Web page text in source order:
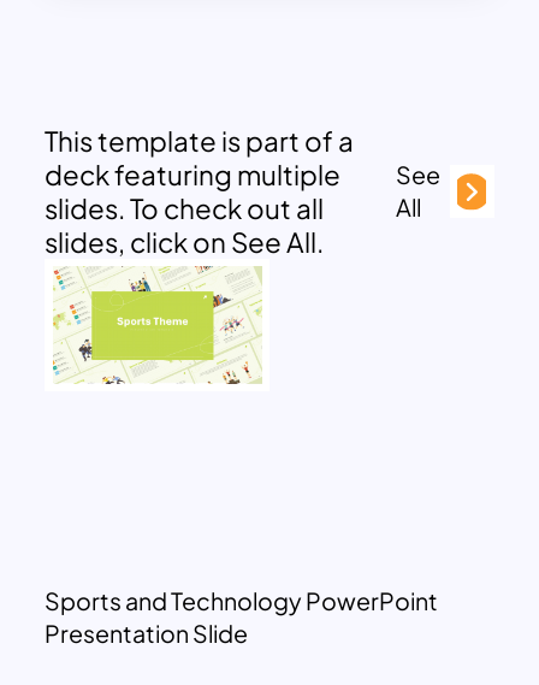
This template is part of a
deck featuring multiple
slides. To check out all
slides, click on See All.
See
All
Sports and Technology PowerPoint
Presentation Slide